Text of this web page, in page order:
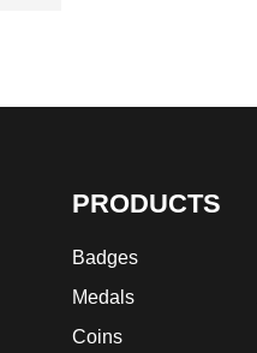
PRODUCTS
Badges
Medals
Coins